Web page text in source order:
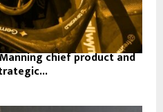
chief product and